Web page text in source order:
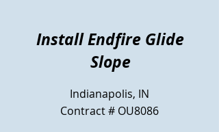
Install Endfire Glide
Slope
Indianapolis, IN
Contract # OU8086